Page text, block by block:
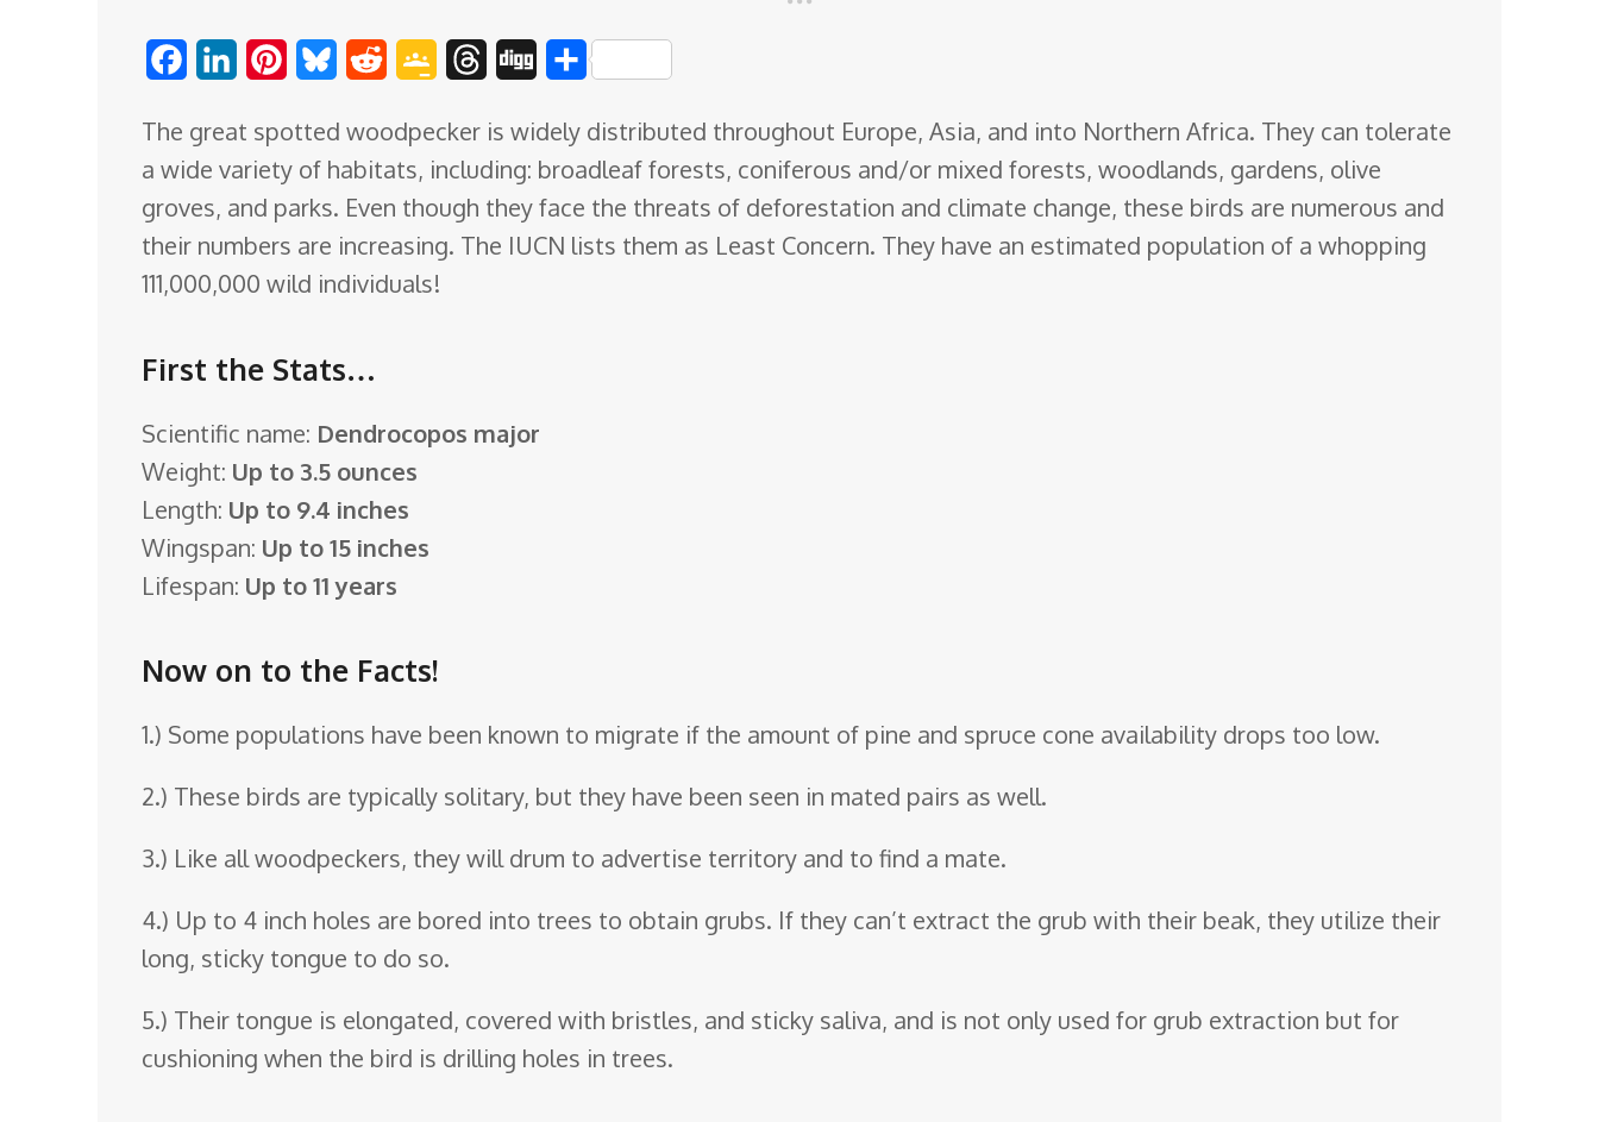
c
e
b
n
k
e
d
n
t
e
r
t
u
e
s
k
d
d
t
o
g
l
e
s
r
e
a
d
g
g
S
a
r
e
The great spotted woodpecker is widely distributed throughout Europe, Asia, and into Northern Africa. They can tolerate
a wide variety of habitats, including: broadleaf forests, coniferous and/or mixed forests, woodlands, gardens, olive
groves, and parks. Even though they face the threats of deforestation and climate change, these birds are numerous and
their numbers are increasing. The IUCN lists them as Least Concern. They have an estimated population of a whopping
111,000,000 wild individuals!
First the Stats…
Scientific name: Dendrocopos major
Weight: Up to 3.5 ounces
Length: Up to 9.4 inches
Wingspan: Up to 15 inches
Lifespan: Up to 11 years
Now on to the Facts!
1.) Some populations have been known to migrate if the amount of pine and spruce cone availability drops too low.
2.) These birds are typically solitary, but they have been seen in mated pairs as well.
3.) Like all woodpeckers, they will drum to advertise territory and to find a mate.
4.) Up to 4 inch holes are bored into trees to obtain grubs. If they can’t extract the grub with their beak, they utilize their
long, sticky tongue to do so.
5.) Their tongue is elongated, covered with bristles, and sticky saliva, and is not only used for grub extraction but for
cushioning when the bird is drilling holes in trees.